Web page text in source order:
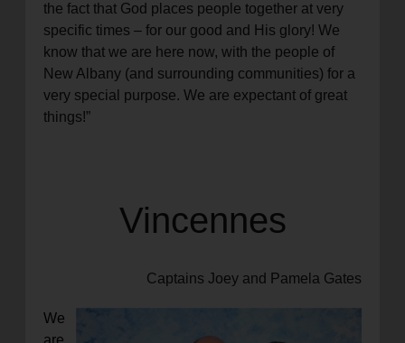
the fact that God places people together at very
specific times – for our good and His glory! We
know that we are here now, with the people of
New Albany (and surrounding communities) for a
very special purpose. We are expectant of great
things!”
Vincennes
Captains Joey and Pamela Gates
We
are